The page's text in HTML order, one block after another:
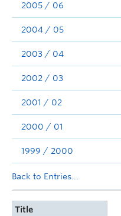
2005 / 06
2004 / 05
2003 / 04
2002 / 03
2001 / 02
2000 / 01
1999 / 2000
Back to Entries...
Title